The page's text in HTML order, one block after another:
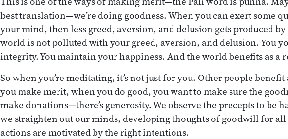
best translation—we’re doing goodness. When you can exert some
your mind, then less greed, aversion, and delusion gets produced
world is not polluted with your greed, aversion, and delusion. You
integrity. You maintain your happiness. And the world benefits as a
So when you’re meditating, it’s not just for you. Other people
you make merit, when you do good, you want to make sure the
make donations—there’s generosity. We observe the precepts to be
we straighten out our minds, developing thoughts of goodwill for all
actions are motivated by the right intentions.